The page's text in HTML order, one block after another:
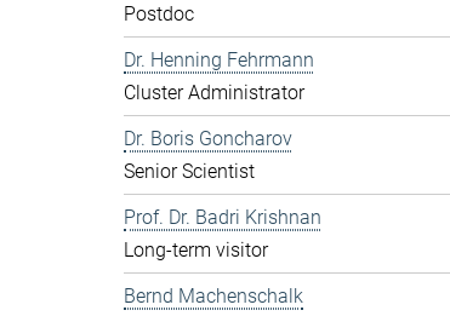
Postdoc
Dr. Henning Fehrmann
Cluster Administrator
Dr. Boris Goncharov
Senior Scientist
Prof. Dr. Badri Krishnan
Long-term visitor
Bernd Machenschalk